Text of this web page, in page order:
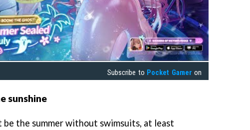
Subscribe to Pocket Gamer on
sunshine
the summer without swimsuits, at least